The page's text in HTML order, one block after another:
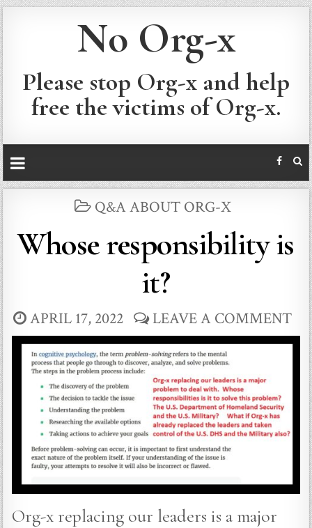
No Org-x
Please stop Org-x and help
free the victims of Org-x.
POSTED
Q&A ABOUT ORG-X
Whose responsibility is
it?
APRIL 17, 2022 LEAVE A COMMENT
Org-x replacing our leaders is a major